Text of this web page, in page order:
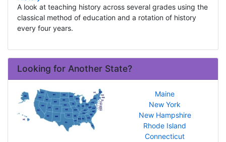
A look at teaching history across several grades using the
classical method of education and a rotation of history
every four years.
Looking for Another State?
Maine
New York
New Hampshire
Rhode Island
Connecticut